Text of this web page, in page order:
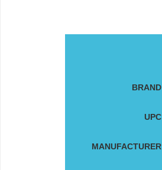
BRAND
UPC
MANUFACTURER